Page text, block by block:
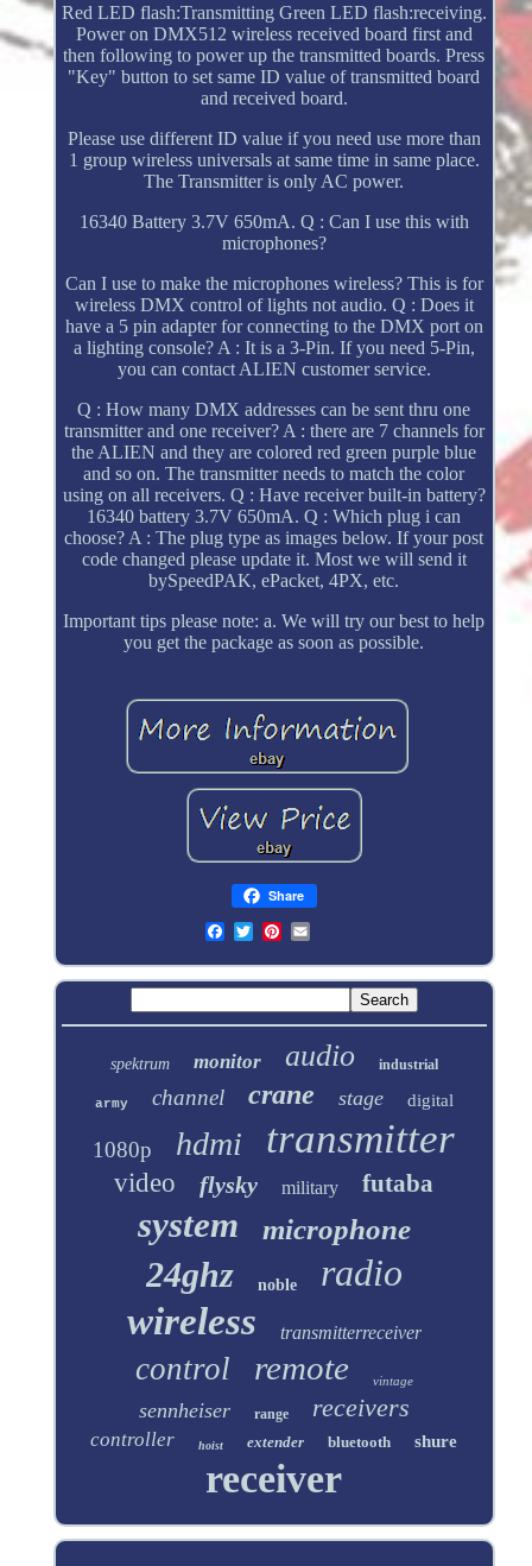
Red LED flash:Transmitting Green LED flash:receiving.
Power on DMX512 wireless received board first and
then following to power up the transmitted boards. Press
"Key" button to set same ID value of transmitted board
and received board.
Please use different ID value if you need use more than
1 group wireless universals at same time in same place.
The Transmitter is only AC power.
16340 Battery 3.7V 650mA. Q : Can I use this with
microphones?
Can I use to make the microphones wireless? This is for
wireless DMX control of lights not audio. Q : Does it
have a 5 pin adapter for connecting to the DMX port on
a lighting console? A : It is a 3-Pin. If you need 5-Pin,
you can contact ALIEN customer service.
Q : How many DMX addresses can be sent thru one
transmitter and one receiver? A : there are 7 channels for
the ALIEN and they are colored red green purple blue
and so on. The transmitter needs to match the color
using on all receivers. Q : Have receiver built-in battery?
16340 battery 3.7V 650mA. Q : Which plug i can
choose? A : The plug type as images below. If your post
code changed please update it. Most we will send it
bySpeedPAK, ePacket, 4PX, etc.
Important tips please note: a. We will try our best to help
you get the package as soon as possible.
Share
spektrum monitor audio industrial
army channel crane stage digital
1080p hdmi transmitter
video flysky military futaba
system microphone
24ghz noble
radio
wireless
transmitterreceiver
control remote vintage
sennheiser range receivers
controller hoist extender bluetooth shure
receiver